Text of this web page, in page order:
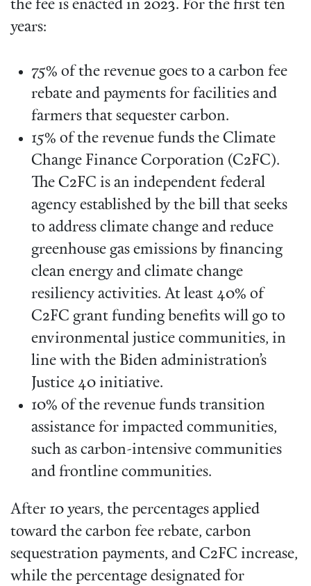
the fee is enacted in 2023. For the first ten
years:
75% of the revenue goes to a carbon fee
rebate and payments for facilities and
farmers that sequester carbon.
15% of the revenue funds the Climate
Change Finance Corporation (C2FC).
The C2FC is an independent federal
agency established by the bill that seeks
to address climate change and reduce
greenhouse gas emissions by financing
clean energy and climate change
resiliency activities. At least 40% of
C2FC grant funding benefits will go to
environmental justice communities, in
line with the Biden administration’s
Justice 40 initiative.
10% of the revenue funds transition
assistance for impacted communities,
such as carbon-intensive communities
and frontline communities.
After 10 years, the percentages applied
toward the carbon fee rebate, carbon
sequestration payments, and C2FC increase,
while the percentage designated for